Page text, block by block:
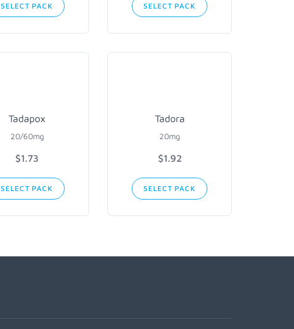
SELECT PACK SELECT PACK
Tadapox
20/60mg
$1.73
SELECT PACK
Tadora
20mg
$1.92
SELECT PACK